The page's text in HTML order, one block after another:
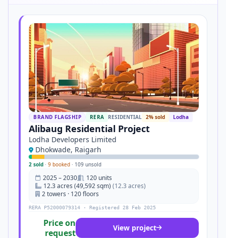
BRAND FLAGSHIP RERA RESIDENTIAL 2% sold Lodha
Alibaug Residential Project
Lodha Developers Limited
Dhokwade, Raigarh
2 sold · 9 booked · 109 unsold
2025 – 2030
120 units
12.3 acres (49,592 sqm) (12.3 acres)
2 towers · 120 floors
RERA P52000079314 · Registered 28 Feb 2025
Price on
request
View project